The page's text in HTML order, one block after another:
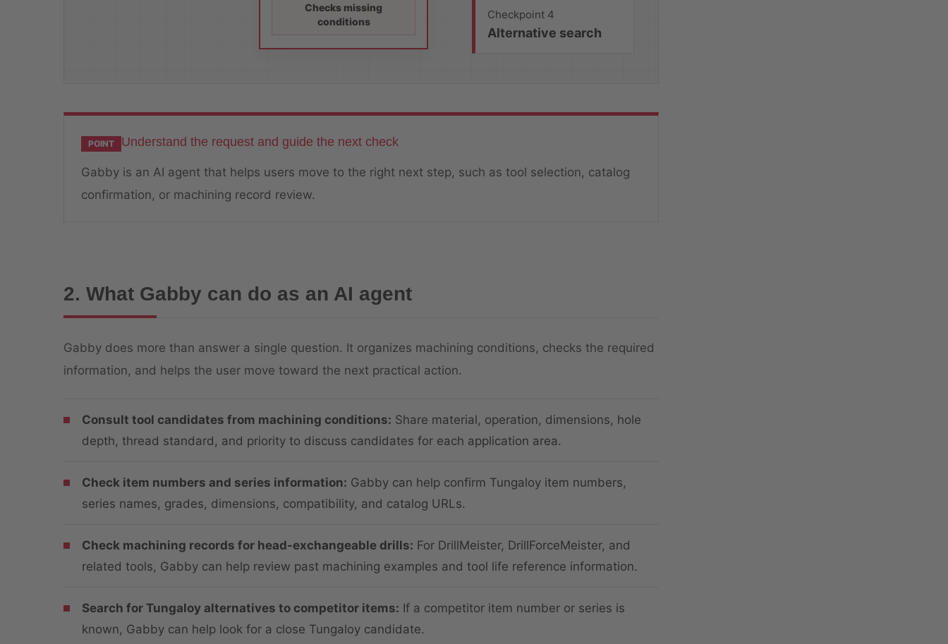
Checks missing
conditions
Checkpoint 4
Alternative search
POINT Understand the request and guide the next check
Gabby is an AI agent that helps users move to the right next step, such as tool selection, catalog
confirmation, or machining record review.
2. What Gabby can do as an AI agent
Gabby does more than answer a single question. It organizes machining conditions, checks the required
information, and helps the user move toward the next practical action.
Consult tool candidates from machining conditions: Share material, operation, dimensions, hole
depth, thread standard, and priority to discuss candidates for each application area.
Check item numbers and series information: Gabby can help confirm Tungaloy item numbers,
series names, grades, dimensions, compatibility, and catalog URLs.
Check machining records for head-exchangeable drills: For DrillMeister, DrillForceMeister, and
related tools, Gabby can help review past machining examples and tool life reference information.
Search for Tungaloy alternatives to competitor items: If a competitor item number or series is
known, Gabby can help look for a close Tungaloy candidate.